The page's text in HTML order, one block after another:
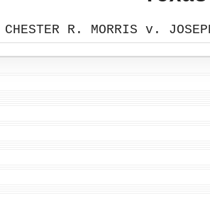
CHESTER R. MORRIS v.